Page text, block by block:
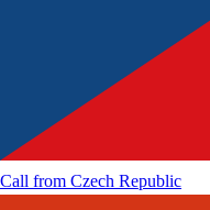
Call from Czech Republic